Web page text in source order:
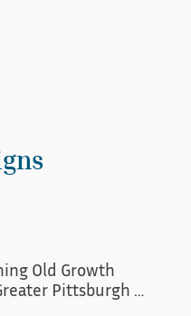
Old Growth
Pittsburgh